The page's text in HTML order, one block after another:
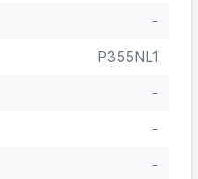
-
P355NL1
-
-
-